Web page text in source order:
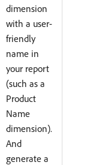
dimension
with a user-
friendly
name in
your report
(such as a
Product
Name
dimension).
And
generate a